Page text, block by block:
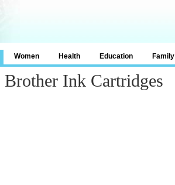
Women Health Education Family
Ink Cartridges